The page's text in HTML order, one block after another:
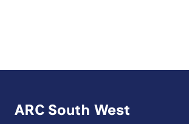
ARC South West